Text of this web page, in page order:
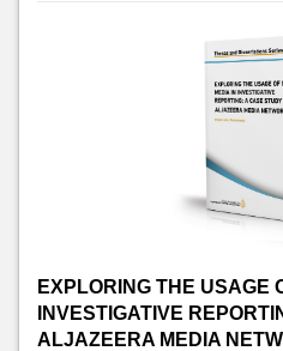
EXPLORING THE USAGE
INVESTIGATIVE
ALJAZEERA MEDIA